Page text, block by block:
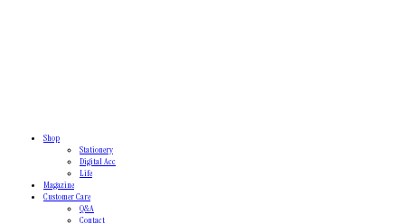
Shop
Stationery
Digital Acc
Life
Magazine
Customer Care
Q&A
Contact